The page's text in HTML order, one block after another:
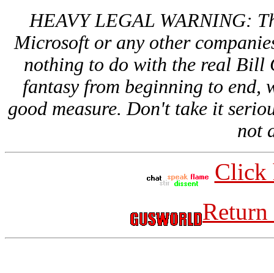
HEAVY LEGAL WARNING:
Microsoft or any other
nothing to do with the real Bill
fantasy from beginning to end,
good measure. Don't take it
not
Click